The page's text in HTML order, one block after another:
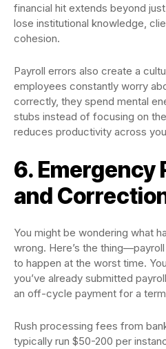
financial hit extends beyond
lose institutional knowledge,
cohesion.
Payroll errors also create a
employees constantly worry
correctly, they spend mental
stubs instead of focusing on
reduces productivity across
6. Emergency
and
You might be wondering what
wrong. Here’s the
to happen at the worst time.
you’ve already submitted
an off-cycle payment for a
Rush processing fees from
typically run $50-200 per